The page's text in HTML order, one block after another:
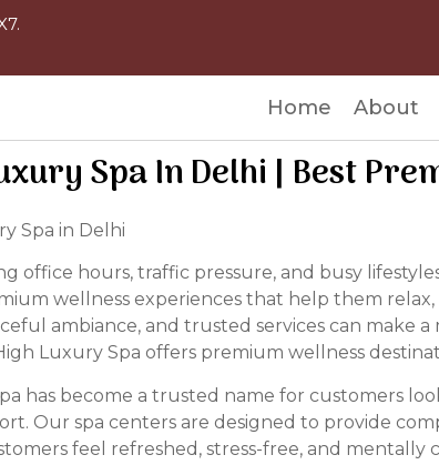
Home About
Spa In Delhi | Best
office hours, traffic pressure, and busy
wellness experiences that help them
ambiance, and trusted services can make
Luxury Spa offers premium wellness
has become a trusted name for customers
Our spa centers are designed to provide
feel refreshed, stress-free, and mentally